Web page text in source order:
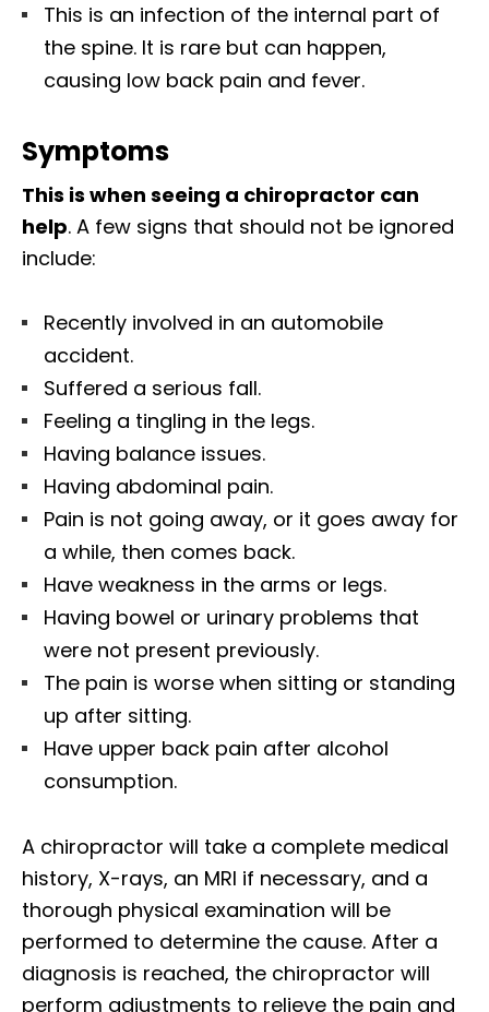
This is an infection of the internal part of
the spine. It is rare but can happen,
causing low back pain and fever.
Symptoms
This is when seeing a chiropractor can
help. A few signs that should not be ignored
include:
Recently involved in an automobile
accident.
Suffered a serious fall.
Feeling a tingling in the legs.
Having balance issues.
Having abdominal pain.
Pain is not going away, or it goes away for
a while, then comes back.
Have weakness in the arms or legs.
Having bowel or urinary problems that
were not present previously.
The pain is worse when sitting or standing
up after sitting.
Have upper back pain after alcohol
consumption.
A chiropractor will take a complete medical
history, X-rays, an MRI if necessary, and a
thorough physical examination will be
performed to determine the cause. After a
diagnosis is reached, the chiropractor will
perform adjustments to relieve the pain and